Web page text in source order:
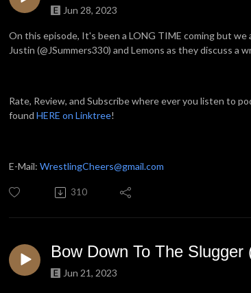
Jun 28, 2023
On this episode, It's been a LONG TIME coming but we
Justin (@JSummers330) and Lemons as they discuss a
Rate, Review, and Subscribe where ever you listen to
found HERE on Linktree!
E-Mail: WrestlingCheers@gmail.com
310
Bow Down To The Slugger
Jun 21, 2023